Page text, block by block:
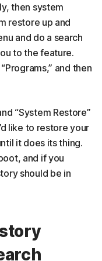
then system
restore up and
and do a search
to the feature.
and then
“System Restore”
like to restore your
it does its thing.
and if you
should be in